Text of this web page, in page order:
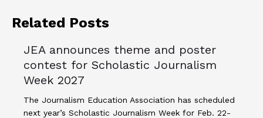
Related Posts
JEA announces theme and poster
contest for Scholastic Journalism
Week 2027
The Journalism Education Association has scheduled
next year’s Scholastic Journalism Week for Feb. 22-